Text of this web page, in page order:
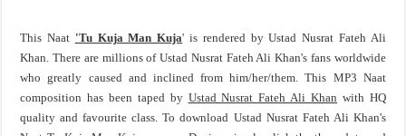
This Naat 'Tu Kuja Man Kuja' is rendered by Ustad Nusrat Fateh Ali
Khan. There are millions of Ustad Nusrat Fateh Ali Khan's fans worldwide
who greatly caused and inclined from him/her/them. This MP3 Naat
composition has been taped by Ustad Nusrat Fateh Ali Khan with HQ
quality and favourite class. To download Ustad Nusrat Fateh Ali Khan's